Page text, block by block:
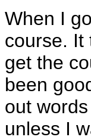
When I
course. It
get the
been
out
unless I